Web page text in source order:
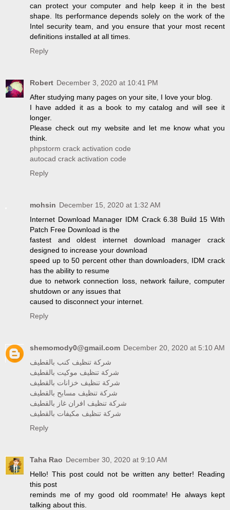
can protect your computer and help keep it in the best
shape. Its performance depends solely on the work of the
Intel security team, and you ensure that your most recent
definitions installed at all times.
Reply
Robert December 3, 2020 at 10:41 PM
After studying many pages on your site, I love your blog.
I have added it as a book to my catalog and will see it
longer.
Please check out my website and let me know what you
think.
phpstorm crack activation code
autocad crack activation code
Reply
mohsin December 15, 2020 at 1:32 AM
Internet Download Manager IDM Crack 6.38 Build 15 With
Patch Free Download is the
fastest and oldest internet download manager crack
designed to increase your download
speed up to 50 percent other than downloaders, IDM crack
has the ability to resume
due to network connection loss, network failure, computer
shutdown or any issues that
caused to disconnect your internet.
Reply
shemomody0@gmail.com December 20, 2020 at 5:10 AM
شركة تنظيف كنب بالقطيف
شركة تنظيف موكيت بالقطيف
شركة تنظيف خزانات بالقطيف
شركة تنظيف مسابح بالقطيف
شركة تنظيف افران غاز بالقطيف
شركة تنظيف مكيفات بالقطيف
Reply
Taha Rao December 30, 2020 at 9:10 AM
Hello! This post could not be written any better! Reading
this post
reminds me of my good old roommate! He always kept
talking about this.